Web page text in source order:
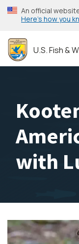
Skip
to
content
An official
Here’s how you
U.S. Fish &
with